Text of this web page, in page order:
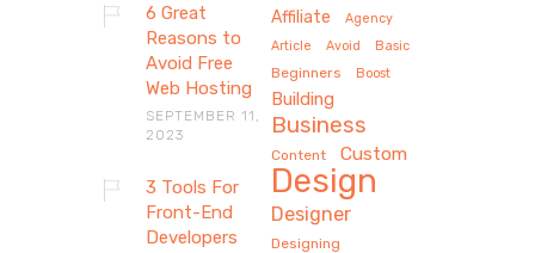
6 Great
Reasons to
Avoid Free
Web Hosting
SEPTEMBER 11,
2023
3 Tools For
Front-End
Developers
Affiliate
Agency
Article
Avoid Basic
Beginners Boost
Building
Business
Content Custom
Design
Designer
Designing